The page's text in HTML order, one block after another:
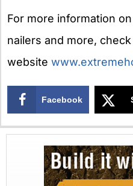
For more information
nailers and more,
website
Facebook